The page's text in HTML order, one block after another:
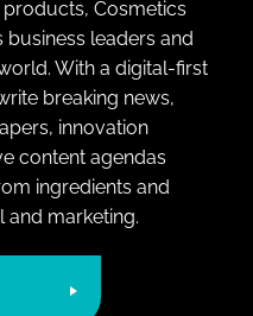
Cosmetics
business leaders and
With a digital-first
breaking news,
innovation
content agendas
ingredients and
and marketing.